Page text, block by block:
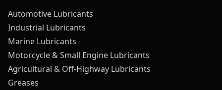
Automotive Lubricants
Industrial Lubricants
Marine Lubricants
Motorcycle & Small Engine Lubricants
Agricultural & Off-Highway Lubricants
Greases